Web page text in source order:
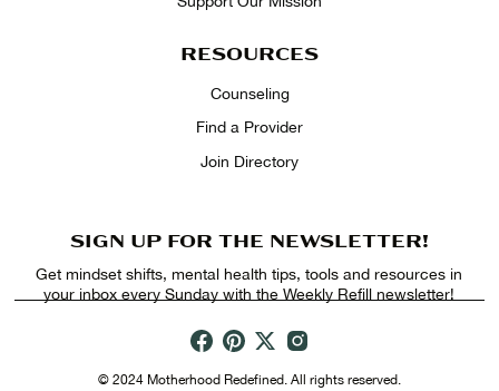
RESOURCES
Counseling
Find a Provider
Join Directory
SIGN UP FOR THE NEWSLETTER!
Get mindset shifts, mental health tips, tools and resources in
your inbox every Sunday with the Weekly Refill newsletter!
© 2024 Motherhood Redefined. All rights reserved.